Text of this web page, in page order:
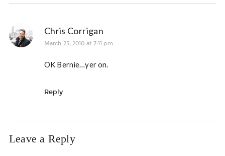
Chris Corrigan
March 25, 2010 at 7:11 pm
OK Bernie…yer on.
Reply
Leave a Reply